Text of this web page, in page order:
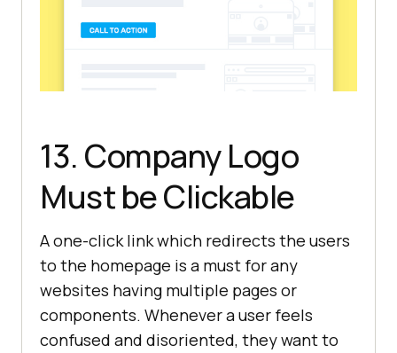
13. Company Logo
Must be Clickable
A one-click link which redirects the users
to the homepage is a must for any
websites having multiple pages or
components. Whenever a user feels
confused and disoriented, they want to